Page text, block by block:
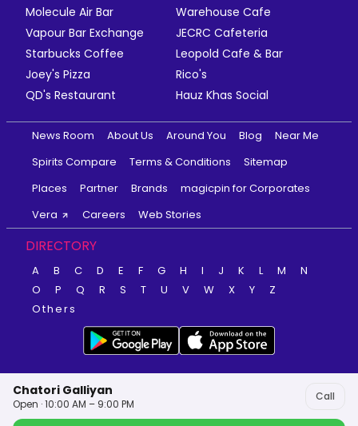
Chatori Galliyan
Open · 10:00 AM – 9:00 PM
Call
Molecule Air Bar
Warehouse Cafe
Vapour Bar Exchange
JECRC Cafeteria
Starbucks Coffee
Leopold Cafe & Bar
Joey's Pizza
Rico's
QD's Restaurant
Hauz Khas Social
News Room About Us Around You Blog
Near Me
Spirits Compare
Terms & Conditions
Sitemap
Places
Partner Brands
magicpin for Corporates
Vera
Careers Web Stories
DIRECTORY
A B C D E F G H I J K L M
N
O
P Q R S T U V W X Y
Z
Others